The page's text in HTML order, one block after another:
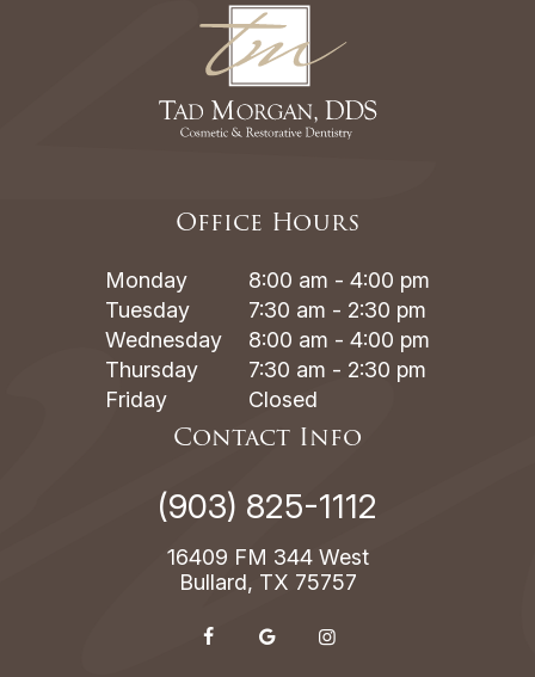
Office Hours
Monday
8:00 am - 4:00 pm
Tuesday
7:30 am - 2:30 pm
Wednesday
8:00 am - 4:00 pm
Thursday
7:30 am - 2:30 pm
Friday
Closed
Contact Info
(903) 825-1112
16409 FM 344 West
Bullard, TX 75757